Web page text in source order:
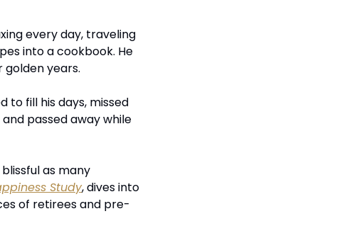
every day, traveling
into a cookbook. He
years.
to fill his days, missed
passed away while
as many
Study, dives into
of retirees and pre-